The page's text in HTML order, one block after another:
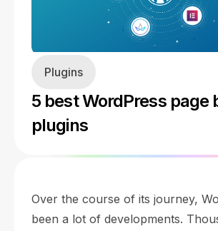
Tutor LMS
Blog
About
Plugins
5 best WordPress page
plugins
Over the course of its journey,
been a lot of developments.